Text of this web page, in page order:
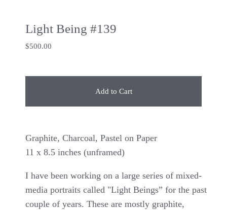
Add to Cart
Light Being #139
$500.00
Graphite, Charcoal, Pastel on Paper
11 x 8.5 inches (unframed)
I have been working on a large series of mixed-
media portraits called "Light Beings” for the past
couple of years. These are mostly graphite,